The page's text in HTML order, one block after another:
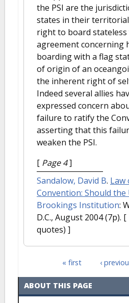
the PSI are the
states in their territorial
right to board stateless
agreement concerning
boarding with a flag
of origin of an
the inherent right of
Indeed several allies
expressed concern
failure to ratify the
asserting that this
weaken the PSI.
[ Page 4]
Sandalow, David B. Law
Convention: Should the
Brookings Institution:
D.C., August 2004 (7p). [
quotes) ]
« first ‹
ABOUT THIS PAGE